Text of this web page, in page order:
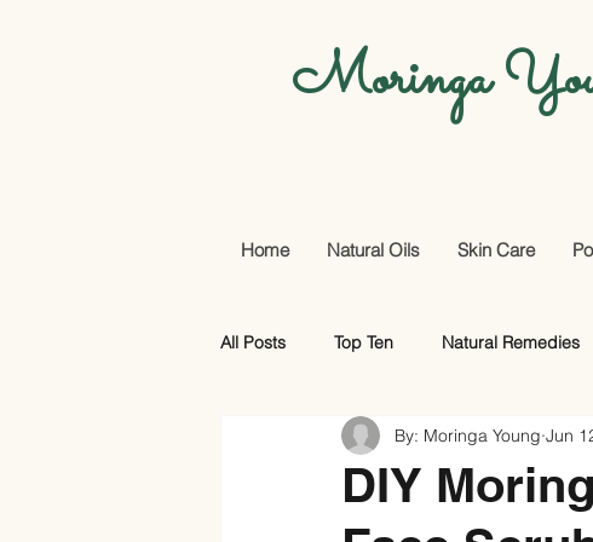
Moringa
Home Natural Oils Skin Care
All Posts Top Ten Natural Remedies
Promotional Offers And More
DIY
By: Moringa Young Jun